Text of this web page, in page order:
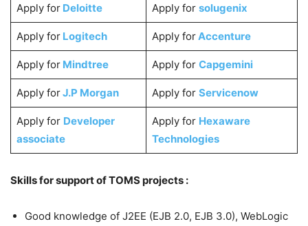
Apply forDeloitte Apply for solugenix
Apply for Logitech Apply forAccenture
Apply forMindtree Apply for Capgemini
Apply forJ.P Morgan Apply for Servicenow
Apply for Developer
associate
Apply for Hexaware
Technologies
Skills for support of TOMS projects :
Good knowledge of J2EE (EJB 2.0, EJB 3.0), WebLogic